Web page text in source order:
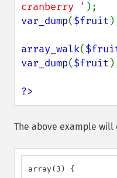
cranberry '
var_dump($fruit
array_walk(
var_dump($fruit
?>
The above example will
array(3) {